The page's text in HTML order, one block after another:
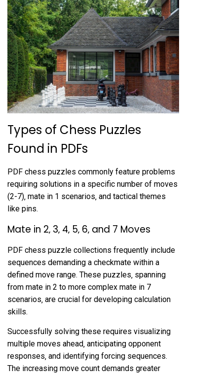
Types of Chess Puzzles
Found in PDFs
PDF chess puzzles commonly feature problems
requiring solutions in a specific number of moves
(2-7)‚ mate in 1 scenarios‚ and tactical themes
like pins.
Mate in 2‚ 3‚ 4‚ 5‚ 6‚ and 7 Moves
PDF chess puzzle collections frequently include
sequences demanding a checkmate within a
defined move range. These puzzles‚ spanning
from mate in 2 to more complex mate in 7
scenarios‚ are crucial for developing calculation
skills.
Successfully solving these requires visualizing
multiple moves ahead‚ anticipating opponent
responses‚ and identifying forcing sequences.
The increasing move count demands greater